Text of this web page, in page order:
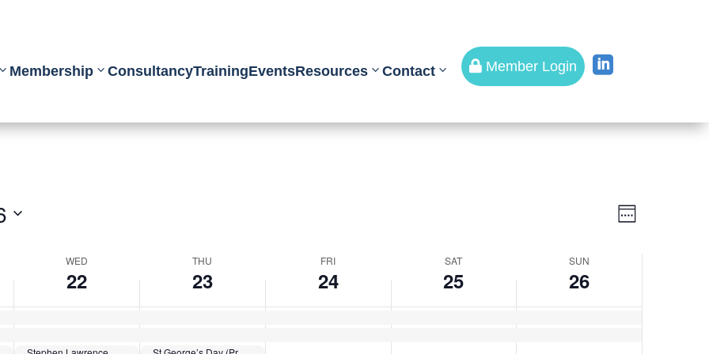
Membership ConsultancyTrainingEventsResources Contact  Member Login 
Views
Event
Views
Week
WED
22
THU
23
FRI
24
SAT
25
SUN
26